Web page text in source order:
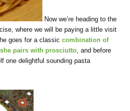
Now we’re heading to the
where we will be paying a little visit
goes for a classiccombination of
pairs with prosciutto, and before
one delightful sounding pasta